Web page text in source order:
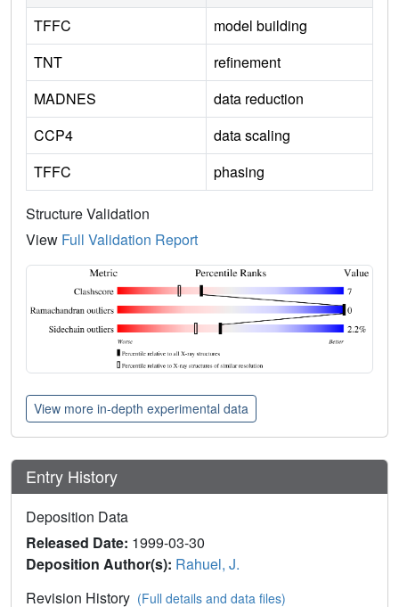
TFFC
model building
TNT
refinement
MADNES
data reduction
CCP4
data scaling
TFFC
phasing
Structure Validation
View Full Validation Report
View more in-depth experimental data
Entry History
Deposition Data
Released Date: 1999-03-30
Deposition Author(s): Rahuel, J.
Revision History (Full details and data files)